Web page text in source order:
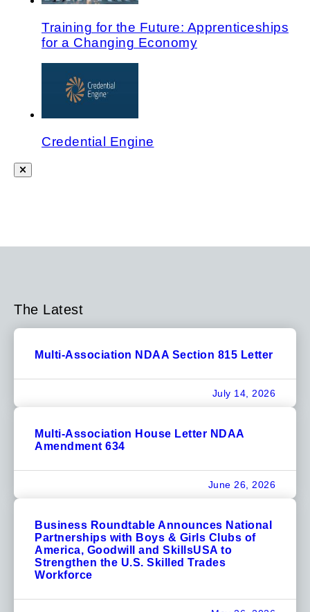
Training for the Future: Apprenticeships
for a Changing Economy
Credential Engine
The Latest
Multi-Association NDAA Section 815 Letter
July 14, 2026
Multi-Association House Letter NDAA
Amendment 634
June 26, 2026
Business Roundtable Announces National
Partnerships with Boys & Girls Clubs of
America, Goodwill and SkillsUSA to
Strengthen the U.S. Skilled Trades
Workforce